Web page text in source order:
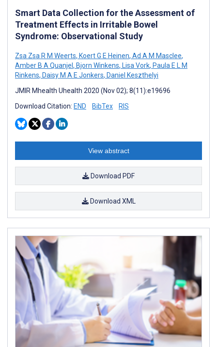
Smart Data Collection for the Assessment of
Treatment Effects in Irritable Bowel
Syndrome: Observational Study
Zsa Zsa R M Weerts, Koert G E Heinen, Ad A M Masclee,
Amber B A Quanjel , Bjorn Winkens, Lisa Vork, Paula E L M
Rinkens, Daisy M A E Jonkers, Daniel Keszthelyi
JMIR Mhealth Uhealth 2020 (Nov 02); 8(11):e19696
Download Citation: END BibTex RIS
View abstract
Download PDF
Download XML